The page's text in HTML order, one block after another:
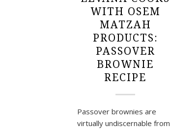
WITH OSEM
MATZAH
PRODUCTS:
PASSOVER
BROWNIE
RECIPE
Passover brownies are
virtually undiscernable from